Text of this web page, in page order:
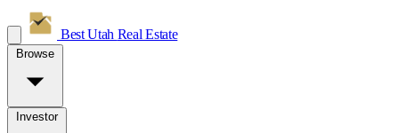
Best Utah Real Estate
Browse
Investor